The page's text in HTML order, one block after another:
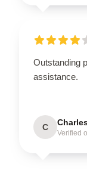
Outstanding
assistance.
C
Verified